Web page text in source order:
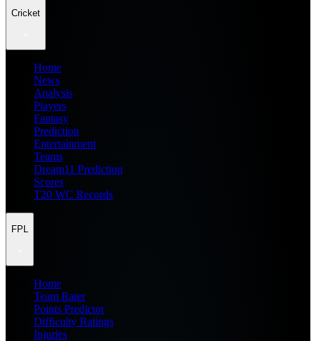
Cricket
Home
News
Analysis
Players
Fantasy
Prediction
Entertainment
Teams
Dream11 Prediction
Scores
T20 WC Records
FPL
Home
Team Rater
Points Predictor
Difficulty Ratings
Injuries